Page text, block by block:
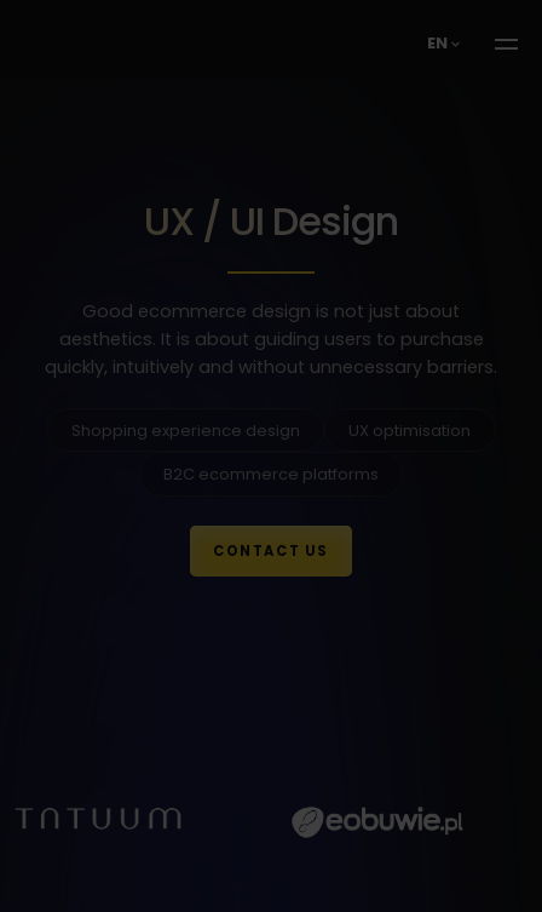
EN
UX / UI Design
Good ecommerce design is not just about
aesthetics. It is about guiding users to purchase
quickly, intuitively and without unnecessary barriers.
Shopping experience design
UX optimisation
B2C ecommerce platforms
CONTACT US